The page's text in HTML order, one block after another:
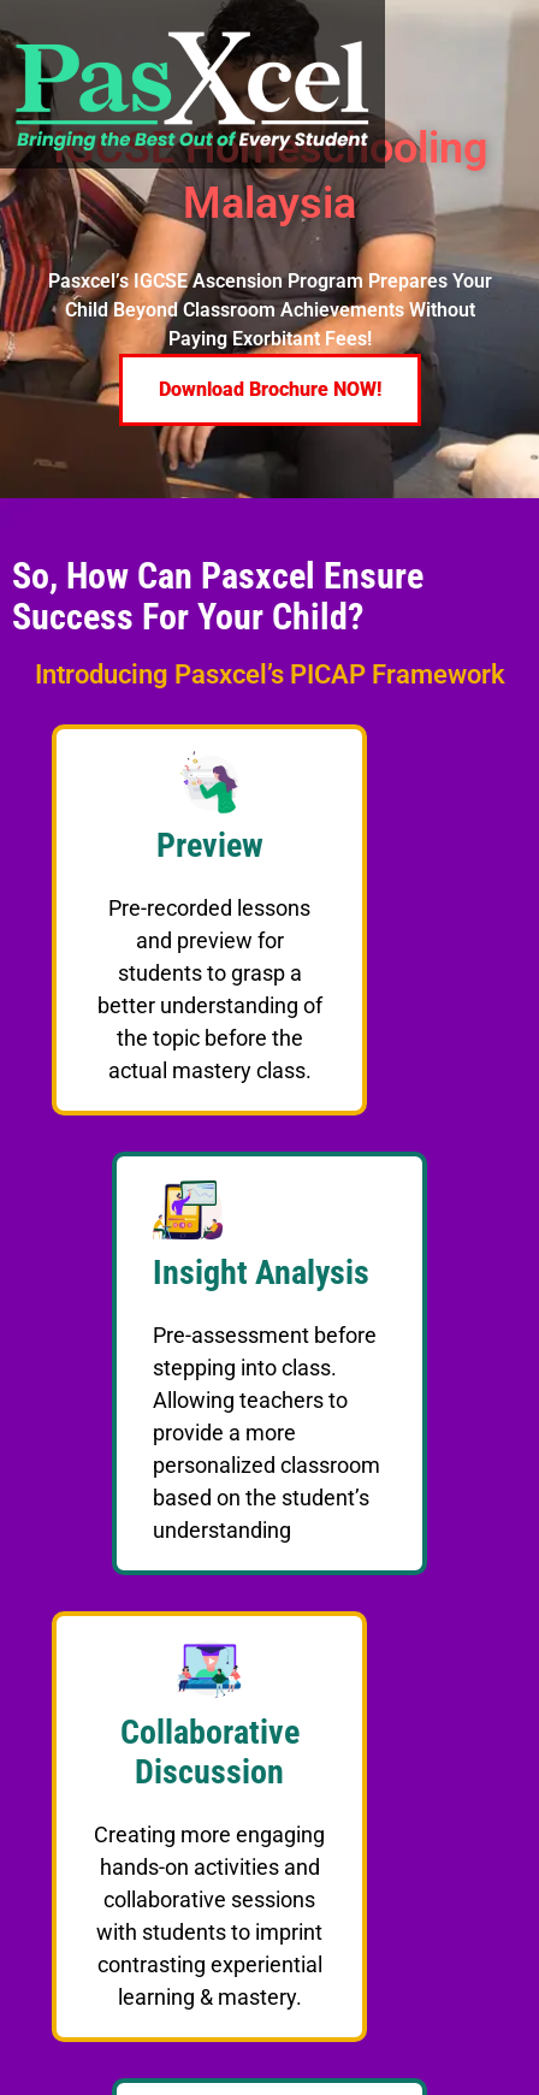
IGCSE Homeschooling
Malaysia
Pasxcel’s IGCSE Ascension Program Prepares Your
Child Beyond Classroom Achievements Without
Paying Exorbitant Fees!
Download Brochure NOW!
So, How Can Pasxcel Ensure
Success For Your Child?
Introducing Pasxcel’s PICAP Framework
Preview
Pre-recorded lessons
and preview for
students to grasp a
better understanding of
the topic before the
actual mastery class.
Insight Analysis
Pre-assessment before
stepping into class.
Allowing teachers to
provide a more
personalized classroom
based on the student’s
understanding
Collaborative
Discussion
Creating more engaging
hands-on activities and
collaborative sessions
with students to imprint
contrasting experiential
learning & mastery.